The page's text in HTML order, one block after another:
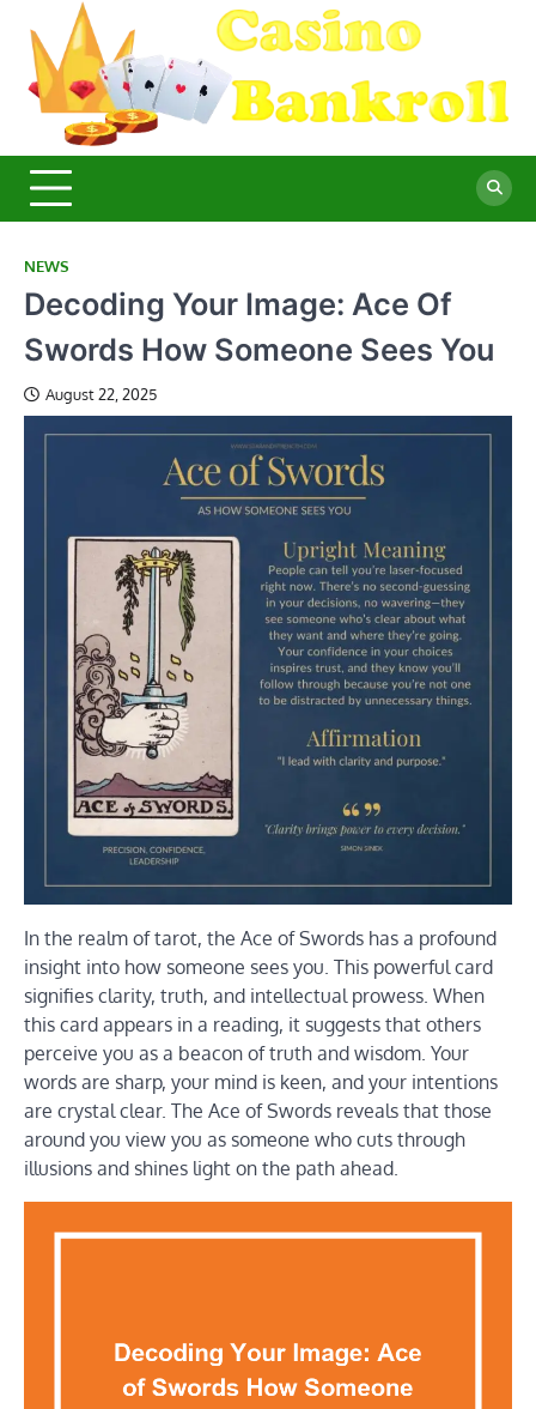
content
for
NEWS
Decoding Your Image: Ace Of
Swords How Someone Sees You
August 22, 2025
In the realm of tarot, the Ace of Swords has a profound
insight into how someone sees you. This powerful card
signifies clarity, truth, and intellectual prowess. When
this card appears in a reading, it suggests that others
perceive you as a beacon of truth and wisdom. Your
words are sharp, your mind is keen, and your intentions
are crystal clear. The Ace of Swords reveals that those
around you view you as someone who cuts through
illusions and shines light on the path ahead.